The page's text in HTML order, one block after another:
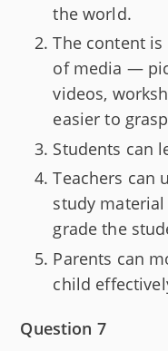
the world.
The content
of media —
videos,
easier to
Students can
Teachers can
study
grade the
Parents can
child
Question 7